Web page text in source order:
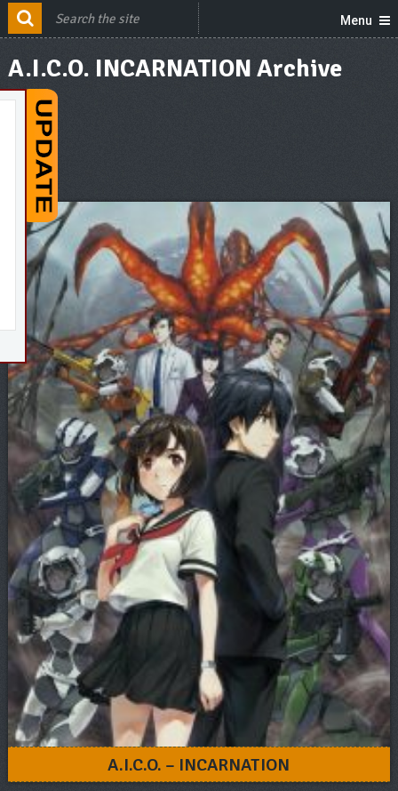
Menu
A.I.C.O. INCARNATION Archive
A.I.C.O. – INCARNATION